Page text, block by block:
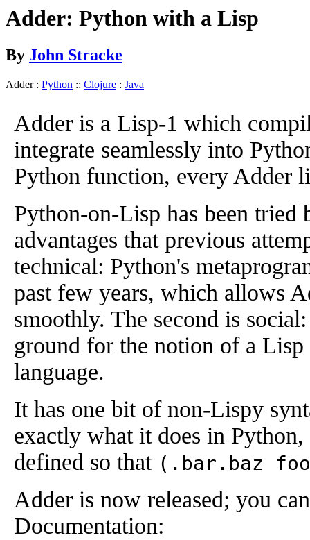
Adder: Python with a Lisp
By John Stracke
Adder : Python :: Clojure : Java
Adder is a Lisp-1 which
integrate seamlessly into
Python function, every Adder
Python-on-Lisp has been
advantages that previous
technical: Python's
past few years, which allows
smoothly. The second is
ground for the notion of a
language.
It has one bit of non-Lispy
exactly what it does in
defined so that (.bar.baz
Adder is now released; you
Documentation: